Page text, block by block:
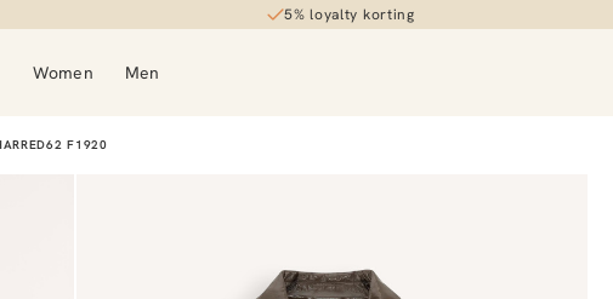
5% loyalty korting
30-day returns
Women Men
F1920